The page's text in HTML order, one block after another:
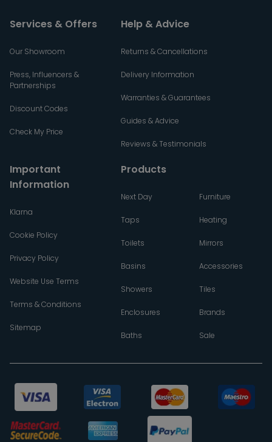
Services & Offers
Our Showroom
Press, Influencers &
Partnerships
Discount Codes
Check My Price
Help & Advice
Returns & Cancellations
Delivery Information
Warranties & Guarantees
Guides & Advice
Reviews & Testimonials
Important
Information
Klarna
Cookie Policy
Privacy Policy
Website Use Terms
Terms & Conditions
Sitemap
Products
Next Day
Taps
Toilets
Basins
Showers
Enclosures
Baths
Furniture
Heating
Mirrors
Accessories
Tiles
Brands
Sale